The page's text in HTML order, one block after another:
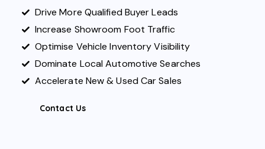
Drive More Qualified Buyer Leads
Increase Showroom Foot Traffic
Optimise Vehicle Inventory Visibility
Dominate Local Automotive Searches
Accelerate New & Used Car Sales
Contact Us